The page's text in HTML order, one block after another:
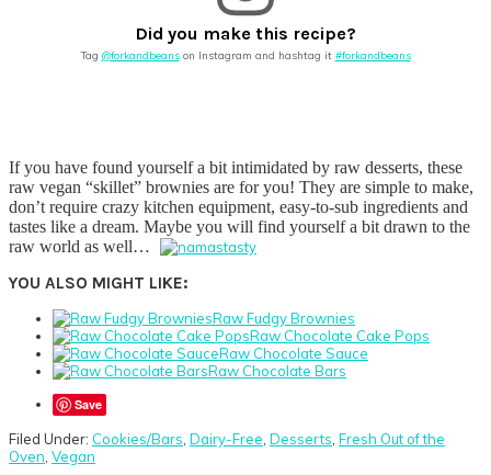
Did you make this recipe?
Tag @forkandbeanson Instagram and hashtag it #forkandbeans
If you have found yourself a bit intimidated by raw desserts, these
raw vegan “skillet” brownies are for you! They are simple to make,
don’t require crazy kitchen equipment, easy-to-sub ingredients and
tastes like a dream. Maybe you will find yourself a bit drawn to the
raw world as well…
YOU ALSO MIGHT LIKE:
Raw Fudgy Brownies
Raw Chocolate Cake Pops
Raw Chocolate Sauce
Raw Chocolate Bars
Save
Filed Under: Cookies/Bars, Dairy-Free, Desserts, Fresh Out of the
Oven, Vegan